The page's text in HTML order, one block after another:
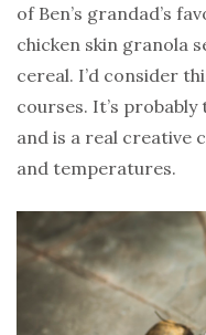
of Ben’s grandad’s
chicken skin granola
cereal. I’d consider
courses. It’s
and is a real creative
and temperatures.